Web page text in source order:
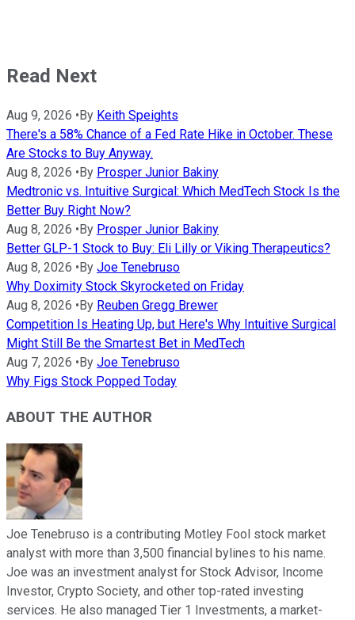
Read Next
Aug 9, 2026 • By Keith Speights
There's a 58% Chance of a Fed Rate Hike in October. These
Are Stocks to Buy Anyway.
Aug 8, 2026 • By Prosper Junior Bakiny
Medtronic vs. Intuitive Surgical: Which MedTech Stock Is the
Better Buy Right Now?
Aug 8, 2026 • By Prosper Junior Bakiny
Better GLP-1 Stock to Buy: Eli Lilly or Viking Therapeutics?
Aug 8, 2026 • By Joe Tenebruso
Why Doximity Stock Skyrocketed on Friday
Aug 8, 2026 • By Reuben Gregg Brewer
Competition Is Heating Up, but Here's Why Intuitive Surgical
Might Still Be the Smartest Bet in MedTech
Aug 7, 2026 • By Joe Tenebruso
Why Figs Stock Popped Today
ABOUT THE AUTHOR
Joe Tenebruso is a contributing Motley Fool stock market
analyst with more than 3,500 financial bylines to his name.
Joe was an investment analyst for Stock Advisor, Income
Investor, Crypto Society, and other top-rated investing
services. He also managed Tier 1 Investments, a market-